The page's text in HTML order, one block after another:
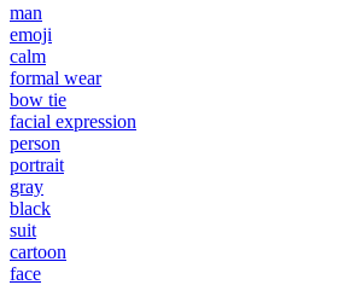
man
emoji
calm
formal wear
bow tie
facial expression
person
portrait
gray
black
suit
cartoon
face